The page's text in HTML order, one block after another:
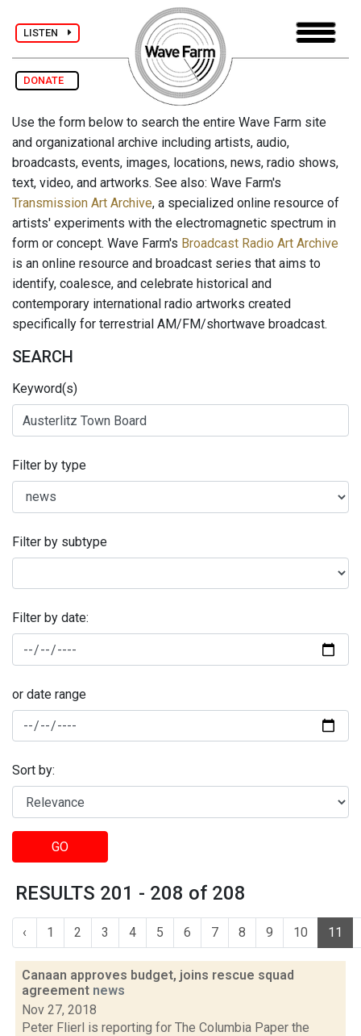
LISTEN
DONATE
Use the form below to search the entire Wave Farm site
and organizational archive including artists, audio,
broadcasts, events, images, locations, news, radio shows,
text, video, and artworks. See also: Wave Farm's
Transmission Art Archive, a specialized online resource of
artists' experiments with the electromagnetic spectrum in
form or concept. Wave Farm's Broadcast Radio Art Archive
is an online resource and broadcast series that aims to
identify, coalesce, and celebrate historical and
contemporary international radio artworks created
specifically for terrestrial AM/FM/shortwave broadcast.
SEARCH
Keyword(s)
Filter by type
Filter by subtype
Filter by date:
or date range
Sort by:
GO
RESULTS 201 - 208 of 208
‹ 1 2 3 4 5 6 7 8 9 10 11
Canaan approves budget, joins rescue squad
agreement news
Nov 27, 2018
Peter Flierl is reporting for The Columbia Paper the